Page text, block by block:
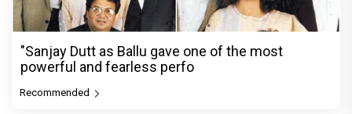
"Sanjay Dutt as Ballu gave one of the most
powerful and fearless perfo
Recommended